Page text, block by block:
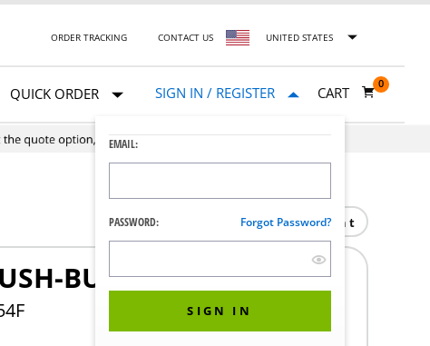
ORDER TRACKING CONTACT US UNITED STATES
QUICK ORDER SIGN IN / REGISTER
EMAIL:
PASSWORD: Forgot Password?
SIGN IN
CART
0
Print
BUTTON